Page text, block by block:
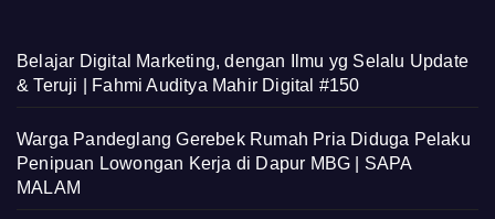
Belajar Digital Marketing, dengan Ilmu yg Selalu Update
& Teruji | Fahmi Auditya Mahir Digital #150
Warga Pandeglang Gerebek Rumah Pria Diduga Pelaku
Penipuan Lowongan Kerja di Dapur MBG | SAPA
MALAM